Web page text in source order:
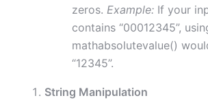
zeros. Example: If your
contains “00012345”,
mathabsolutevalue()
“12345”.
String Manipulation